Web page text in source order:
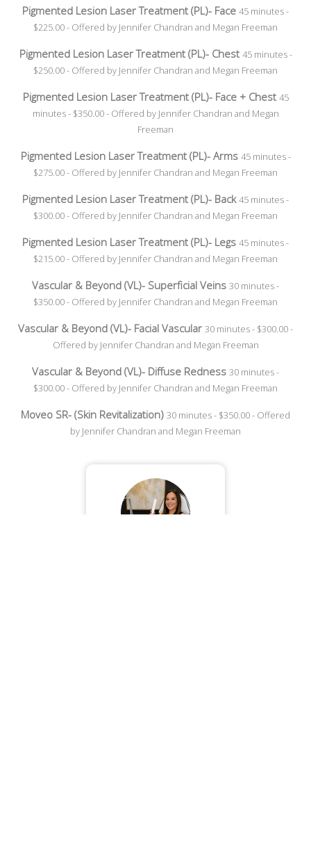
Pigmented Lesion Laser Treatment (PL)- Face 45 minutes -
$225.00 - Offered by Jennifer Chandran and Megan Freeman
Pigmented Lesion Laser Treatment (PL)- Chest 45 minutes -
$250.00 - Offered by Jennifer Chandran and Megan Freeman
Pigmented Lesion Laser Treatment (PL)- Face + Chest 45
minutes - $350.00 - Offered by Jennifer Chandran and Megan
Freeman
Pigmented Lesion Laser Treatment (PL)- Arms 45 minutes -
$275.00 - Offered by Jennifer Chandran and Megan Freeman
Pigmented Lesion Laser Treatment (PL)- Back 45 minutes -
$300.00 - Offered by Jennifer Chandran and Megan Freeman
Pigmented Lesion Laser Treatment (PL)- Legs 45 minutes -
$215.00 - Offered by Jennifer Chandran and Megan Freeman
Vascular & Beyond (VL)- Superficial Veins 30 minutes -
$350.00 - Offered by Jennifer Chandran and Megan Freeman
Vascular & Beyond (VL)- Facial Vascular 30 minutes - $300.00 -
Offered by Jennifer Chandran and Megan Freeman
Vascular & Beyond (VL)- Diffuse Redness 30 minutes -
$300.00 - Offered by Jennifer Chandran and Megan Freeman
Moveo SR- (Skin Revitalization) 30 minutes - $350.00 - Offered
by Jennifer Chandran and Megan Freeman